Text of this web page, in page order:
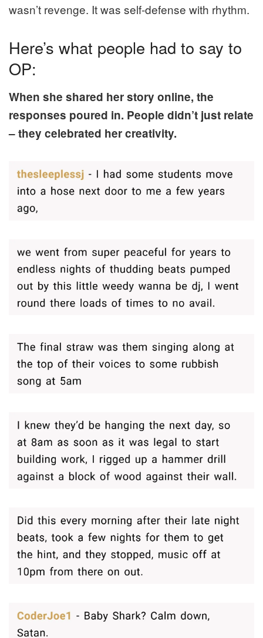
wasn’t revenge. It was self-defense with rhythm.
Here’s what people had to say to
OP:
When she shared her story online, the
responses poured in. People didn’t just relate
– they celebrated her creativity.